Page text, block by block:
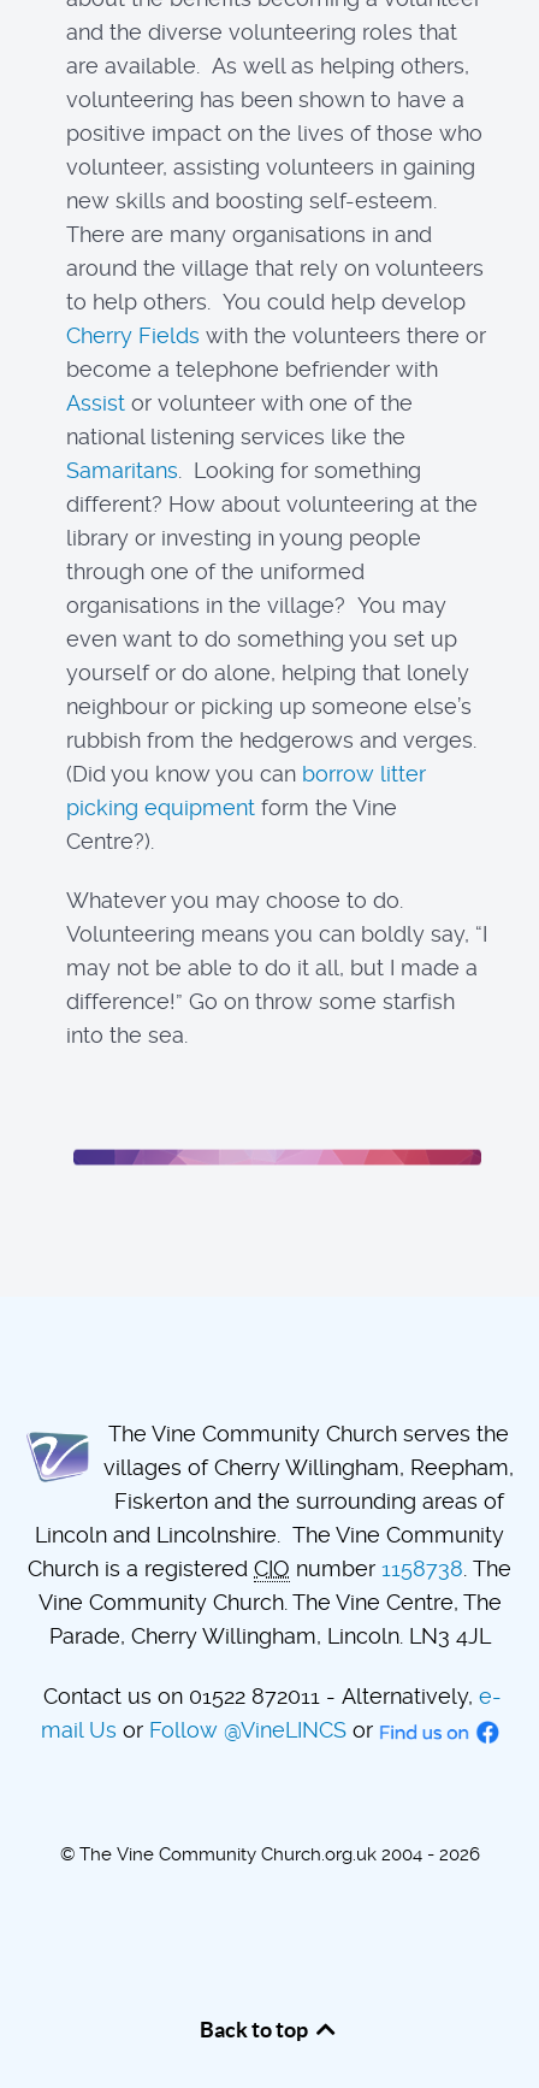
and the diverse volunteering roles that
are available. As well as helping others,
volunteering has been shown to have a
positive impact on the lives of those who
volunteer, assisting volunteers in gaining
new skills and boosting self-esteem.
There are many organisations in and
around the village that rely on volunteers
to help others. You could help develop
Cherry Fields with the volunteers there or
become a telephone befriender with
Assist or volunteer with one of the
national listening services like the
Samaritans . Looking for something
different? How about volunteering at the
library or investing in young people
through one of the uniformed
organisations in the village? You may
even want to do something you set up
yourself or do alone, helping that lonely
neighbour or picking up someone else’s
rubbish from the hedgerows and verges.
(Did you know you can borrow litter
picking equipment form the Vine
Centre?).
Whatever you may choose to do.
Volunteering means you can boldly say, “I
may not be able to do it all, but I made a
difference!” Go on throw some starfish
into the sea.
The Vine Community Church serves the
villages of Cherry Willingham, Reepham,
Fiskerton and the surrounding areas of
Lincoln and Lincolnshire. The Vine Community
Church is a registered CIO number 1158738. The
Vine Community Church. The Vine Centre, The
Parade, Cherry Willingham, Lincoln. LN3 4JL
Contact us on 01522 872011 - Alternatively, e-
mail Us or Follow @VineLINCSor
© The Vine Community Church.org.uk 2004 - 2026
Back to top